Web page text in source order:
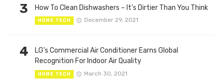
3 How To Clean Dishwashers – It’s Dirtier Than You Think
HOME TECH December 29, 2021
4
LG’s Commercial Air Conditioner Earns Global
Recognition For Indoor Air Quality
HOME TECH March 30, 2021